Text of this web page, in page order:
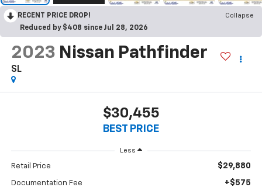
RECENT PRICE DROP!
Collapse
Reduced by $408 since Jul 28, 2026
2023 Nissan Pathfinder
SL
$30,455
BEST PRICE
Less
Retail Price $29,880
Documentation Fee +$575